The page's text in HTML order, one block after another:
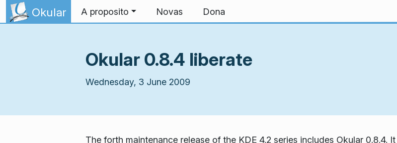
Skip to content
Okular A proposito Novas Dona
Okular 0.8.4 liberate
Wednesday, 3 June 2009
The forth maintenance release of the KDE 4.2 series includes Okular 0.8.4.